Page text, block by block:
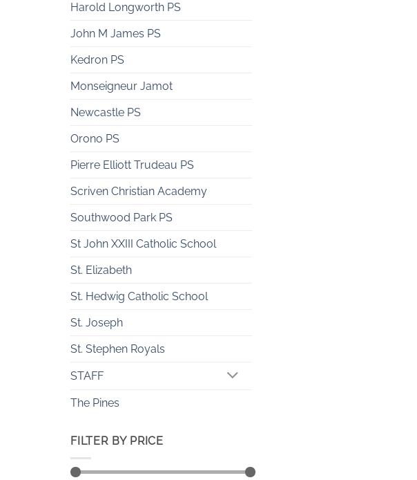
Harold Longworth PS
John M James PS
Kedron PS
Monseigneur Jamot
Newcastle PS
Orono PS
Pierre Elliott Trudeau PS
Scriven Christian Academy
Southwood Park PS
St John XXIII Catholic School
St. Elizabeth
St. Hedwig Catholic School
St. Joseph
St. Stephen Royals
STAFF
The Pines
FILTER BY PRICE